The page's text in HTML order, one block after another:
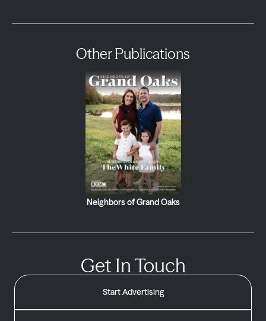
Other Publications
Neighbors of Grand Oaks
Get In Touch
Start Advertising